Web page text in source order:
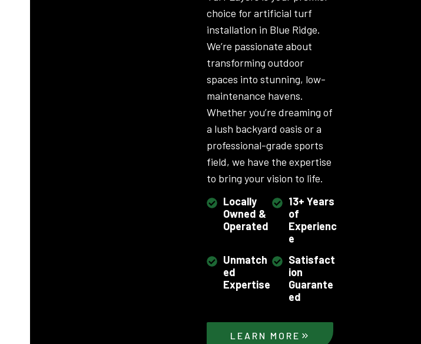
choice for artificial turf
installation in Blue Ridge.
We’re passionate about
transforming outdoor
spaces into stunning, low-
maintenance havens.
Whether you’re dreaming of
a lush backyard oasis or a
professional-grade sports
field, we have the expertise
to bring your vision to life.
Locally
Owned &
Operated
13+ Years
of
Experienc
e
Unmatch
ed
Expertise
Satisfact
ion
Guarante
ed
LEARN MORE